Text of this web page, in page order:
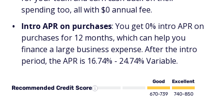
spending too, all with $0 annual fee.
Intro APR on purchases: You get 0% intro APR on
purchases for 12 months, which can help you
finance a large business expense. After the intro
period, the APR is 16.74% - 24.74% Variable.
Recommended Credit Score
Good
670-739
Excellent
740-850